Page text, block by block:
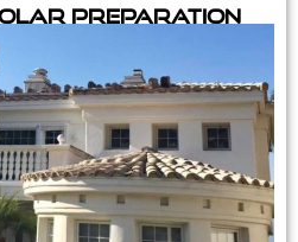
Preparation